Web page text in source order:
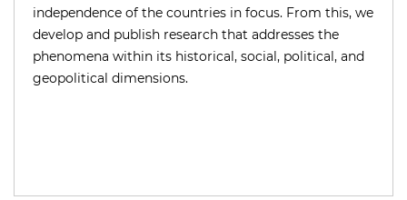
independence of the countries in focus. From this, we
develop and publish research that addresses the
phenomena within its historical, social, political, and
geopolitical dimensions.